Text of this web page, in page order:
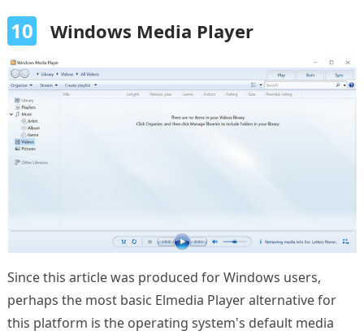
10 Windows Media Player
Since this article was produced for Windows users,
perhaps the most basic Elmedia Player alternative for
this platform is the operating system's default media